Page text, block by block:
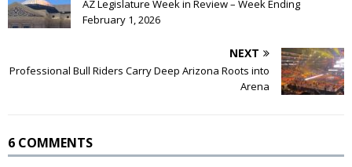
AZ Legislature Week in Review – Week Ending
February 1, 2026
NEXT
Professional Bull Riders Carry Deep Arizona Roots into
Arena
6 COMMENTS